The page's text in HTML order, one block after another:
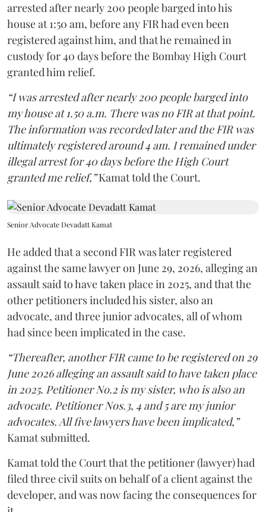
arrested after nearly 200 people barged into his
house at 1:50 am, before any FIR had even been
registered against him, and that he remained in
custody for 40 days before the Bombay High Court
granted him relief.
“I was arrested after nearly 200 people barged into
my house at 1.50 a.m. There was no FIR at that point.
The information was recorded later and the FIR was
ultimately registered around 4 am. I remained under
illegal arrest for 40 days before the High Court
granted me relief,”Kamat told the Court.
Senior Advocate Devadatt Kamat
He added that a second FIR was later registered
against the same lawyer on June 29, 2026, alleging an
assault said to have taken place in 2025, and that the
other petitioners included his sister, also an
advocate, and three junior advocates, all of whom
had since been implicated in the case.
“Thereafter, another FIR came to be registered on 29
June 2026 alleging an assault said to have taken place
in 2025. Petitioner No.2 is my sister, who is also an
advocate. Petitioner Nos.3, 4 and 5 are my junior
advocates. All five lawyers have been implicated,”
Kamat submitted.
Kamat told the Court that the petitioner (lawyer) had
filed three civil suits on behalf of a client against the
developer, and was now facing the consequences for